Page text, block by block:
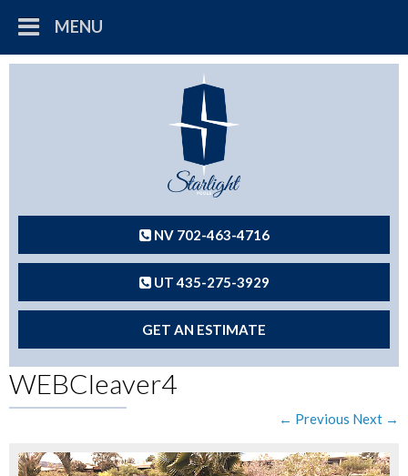
MENU
NV 702-463-4716
UT 435-275-3929
GET AN ESTIMATE
WEBCleaver4
← Previous Next →